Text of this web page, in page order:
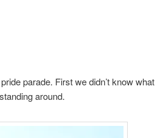
parade. First we didn’t know what
around.